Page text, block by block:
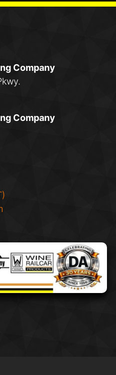
Company
Company